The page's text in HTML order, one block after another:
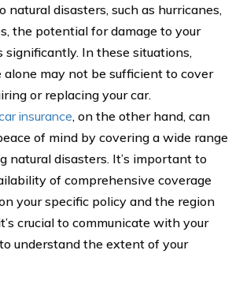
natural disasters, such as hurricanes,
the potential for damage to your
significantly. In these situations,
may not be sufficient to cover
or replacing your car.
insurance, on the other hand, can
of mind by covering a wide range
natural disasters. It’s important to
of comprehensive coverage
your specific policy and the region
crucial to communicate with your
understand the extent of your